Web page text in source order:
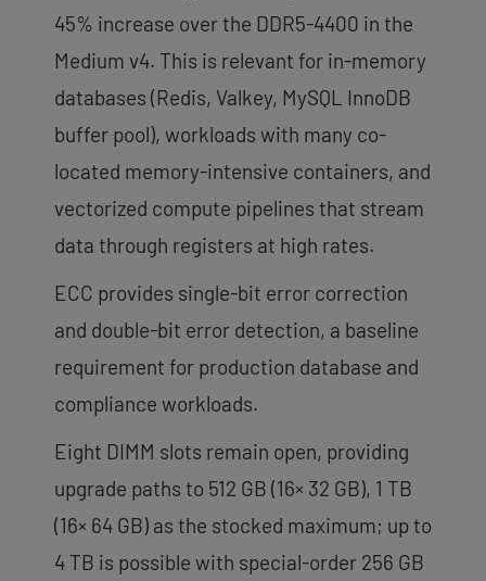
45% increase over the DDR5-4400 in the
Medium v4. This is relevant for in-memory
databases (Redis, Valkey, MySQL InnoDB
buffer pool), workloads with many co-
located memory-intensive containers, and
vectorized compute pipelines that stream
data through registers at high rates.
ECC provides single-bit error correction
and double-bit error detection, a baseline
requirement for production database and
compliance workloads.
Eight DIMM slots remain open, providing
upgrade paths to 512 GB (16× 32 GB), 1 TB
(16× 64 GB) as the stocked maximum; up to
4 TB is possible with special-order 256 GB